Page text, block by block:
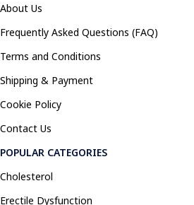
About Us
Frequently Asked Questions (FAQ)
Terms and Conditions
Shipping & Payment
Cookie Policy
Contact Us
POPULAR CATEGORIES
Cholesterol
Erectile Dysfunction